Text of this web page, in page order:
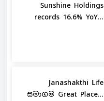
Sunshine Holdings
records 16.6% YoY...
Janashakthi Life
සමාගම Great Place...